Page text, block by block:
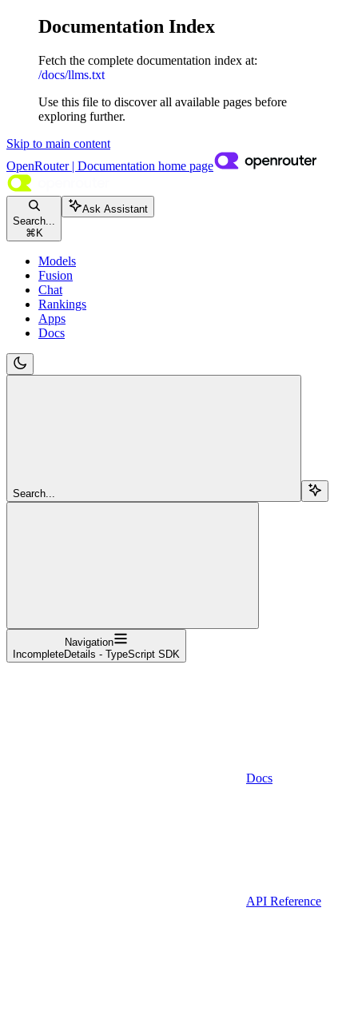
Documentation Index
Fetch the complete documentation index at:
/docs/llms.txt
Use this file to discover all available pages before
exploring further.
Skip to main content
OpenRouter | Documentation home page
Search...
⌘ K
Ask Assistant
Models
Fusion
Chat
Rankings
Apps
Docs
Search...
Navigation
IncompleteDetails - TypeScript SDK
Docs
API Reference